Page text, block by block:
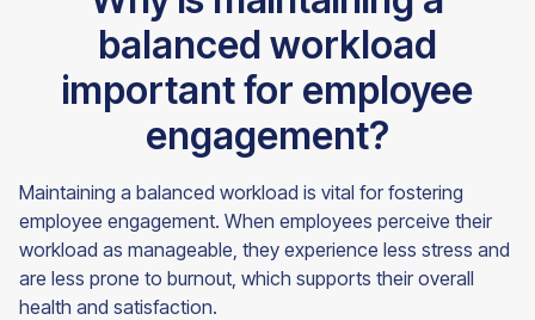
balanced workload
important for employee
engagement?
Maintaining a balanced workload is vital for fostering
employee engagement. When employees perceive their
workload as manageable, they experience less stress and
are less prone to burnout, which supports their overall
health and satisfaction.